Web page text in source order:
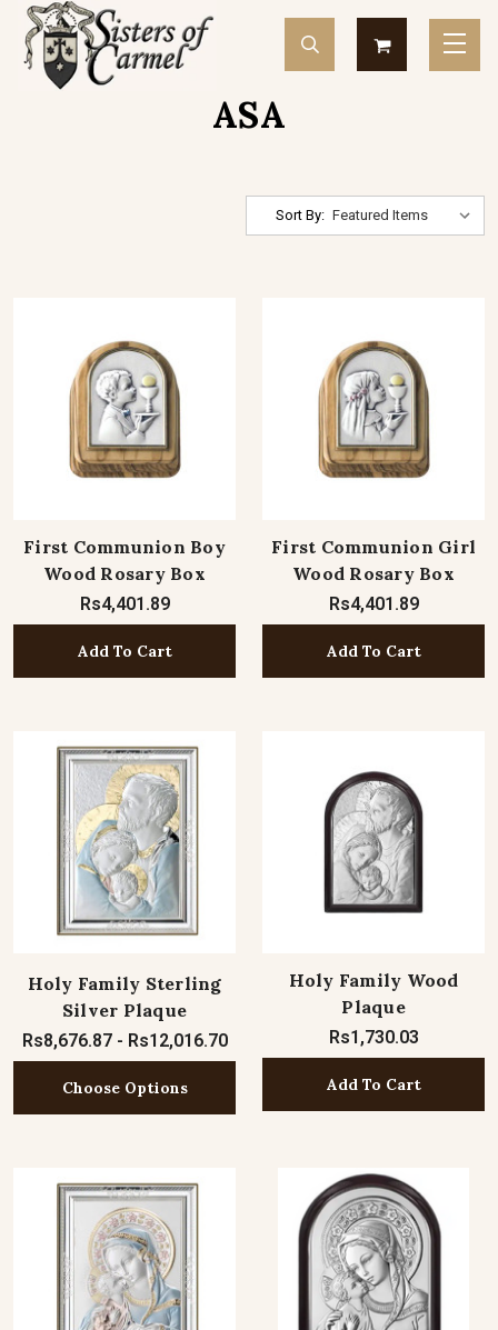
ASA
Sort By:
First Communion Boy
Wood Rosary Box
Rs4,401.89
Add To Cart
First Communion Girl
Wood Rosary Box
Rs4,401.89
Add To Cart
Holy Family Sterling
Silver Plaque
Rs8,676.87 - Rs12,016.70
Choose Options
Holy Family Wood
Plaque
Rs1,730.03
Add To Cart